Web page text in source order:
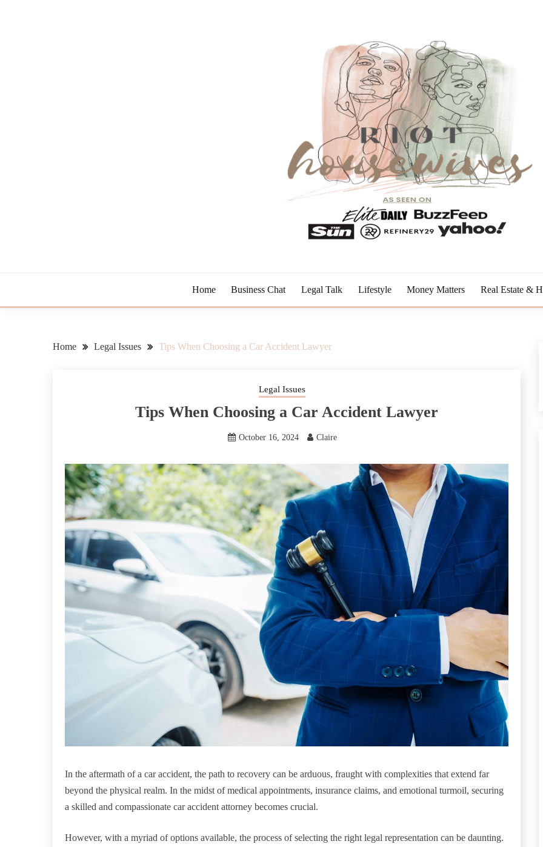
Home Business Chat Legal Talk Lifestyle Money Matters Real Estate &
Home Legal Issues Tips When Choosing a Car Accident Lawyer
Legal Issues
Tips When Choosing a Car Accident Lawyer
October 16, 2024 Claire
In the aftermath of a car accident, the path to recovery can be arduous, fraught with complexities that extend far
beyond the physical realm. In the midst of medical appointments, insurance claims, and emotional turmoil, securing
a skilled and compassionate car accident attorney becomes crucial.
However, with a myriad of options available, the process of selecting the right legal representation can be daunting.